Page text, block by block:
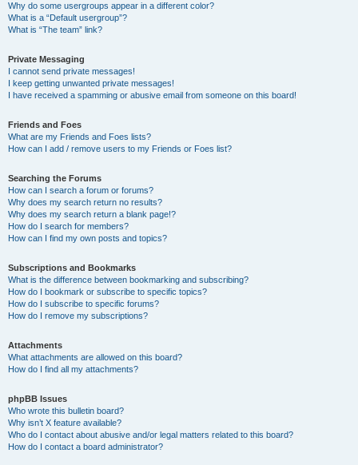
Why do some usergroups appear in a different color?
What is a “Default usergroup”?
What is “The team” link?
Private Messaging
I cannot send private messages!
I keep getting unwanted private messages!
I have received a spamming or abusive email from someone on this board!
Friends and Foes
What are my Friends and Foes lists?
How can I add / remove users to my Friends or Foes list?
Searching the Forums
How can I search a forum or forums?
Why does my search return no results?
Why does my search return a blank page!?
How do I search for members?
How can I find my own posts and topics?
Subscriptions and Bookmarks
What is the difference between bookmarking and subscribing?
How do I bookmark or subscribe to specific topics?
How do I subscribe to specific forums?
How do I remove my subscriptions?
Attachments
What attachments are allowed on this board?
How do I find all my attachments?
phpBB Issues
Who wrote this bulletin board?
Why isn’t X feature available?
Who do I contact about abusive and/or legal matters related to this board?
How do I contact a board administrator?